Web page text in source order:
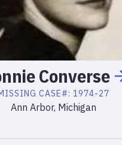
Converse
CASE#: 1974-27
Ann Arbor, Michigan